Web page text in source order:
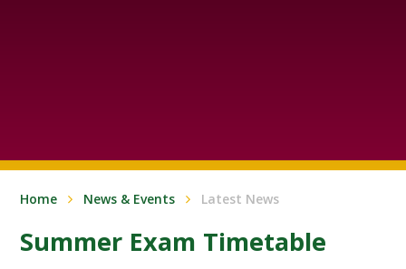
Home News & Events Latest News
Summer Exam Timetable